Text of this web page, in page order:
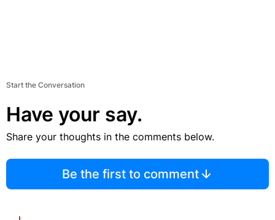
Start the Conversation
Have your say.
Share your thoughts in the comments below.
Be the first to comment